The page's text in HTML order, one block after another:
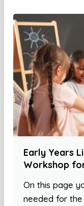
Early Years
Workshop
On this page
needed for the